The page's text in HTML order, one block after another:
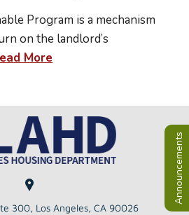
Announcements
Program is a mechanism
on the landlord’s
More
300, Los Angeles, CA 90026